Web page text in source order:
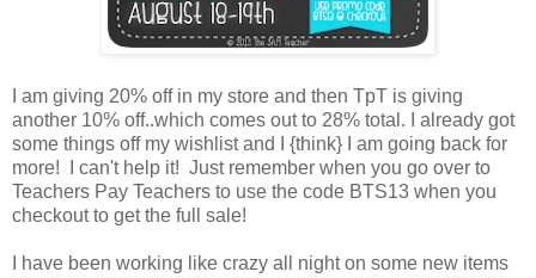
I am giving 20% off in my store and then TpT is giving
another 10% off..which comes out to 28% total. I already got
some things off my wishlist and I {think} I am going back for
more! I can't help it! Just remember when you go over to
Teachers Pay Teachers to use the code BTS13 when you
checkout to get the full sale!
I have been working like crazy all night on some new items